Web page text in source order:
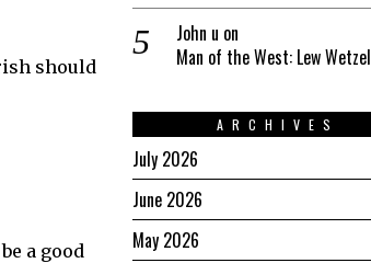
should
a good
John u on
Man of the West: Lew Wetzel
ARCHIVES
July 2026
June 2026
May 2026